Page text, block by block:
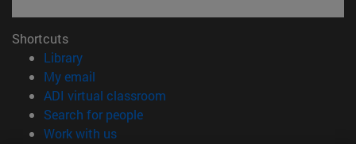
Shortcuts
Library(opens in new window)
My email
ADI virtual classroom
Search for people(opens in new window)
Work with us(opens in new window)